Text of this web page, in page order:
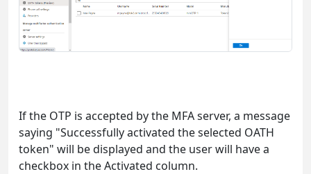
If the OTP is accepted by the MFA server, a message
saying "Successfully activated the selected OATH
token" will be displayed and the user will have a
checkbox in the Activated column.